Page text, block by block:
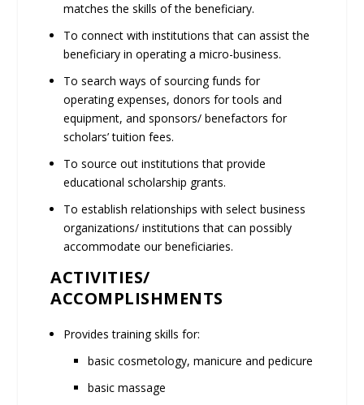
matches the skills of the beneficiary.
To connect with institutions that can assist the
beneficiary in operating a micro-business.
To search ways of sourcing funds for
operating expenses, donors for tools and
equipment, and sponsors/ benefactors for
scholars’ tuition fees.
To source out institutions that provide
educational scholarship grants.
To establish relationships with select business
organizations/ institutions that can possibly
accommodate our beneficiaries.
ACTIVITIES/
ACCOMPLISHMENTS
Provides training skills for:
basic cosmetology, manicure and pedicure
basic massage